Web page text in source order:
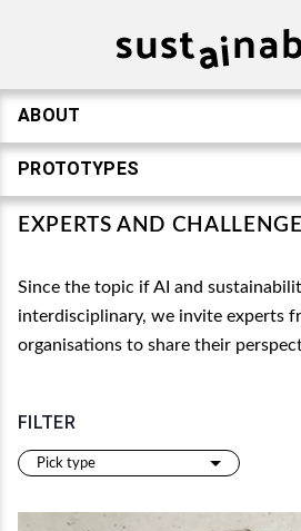
ABOUT
PROTOTYPES
EXPERTS AND
Since the topic if AI and
interdisciplinary, we invite experts
organisations to share their
FILTER
Pick type